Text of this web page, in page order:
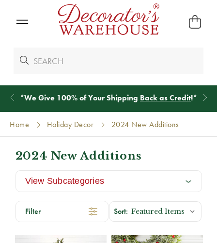
*We Give 100% of Your Shipping Back as Credit!*
Home Holiday Decor 2024 New Additions
2024 New Additions
View Subcategories
Filter